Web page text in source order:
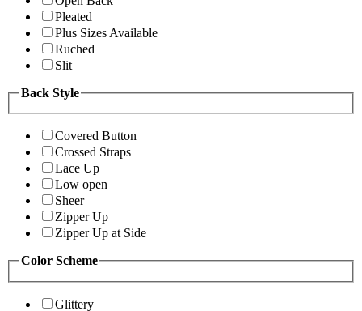
Pleated
Plus Sizes Available
Ruched
Slit
Back Style
Covered Button
Crossed Straps
Lace Up
Low open
Sheer
Zipper Up
Zipper Up at Side
Color Scheme
Glittery